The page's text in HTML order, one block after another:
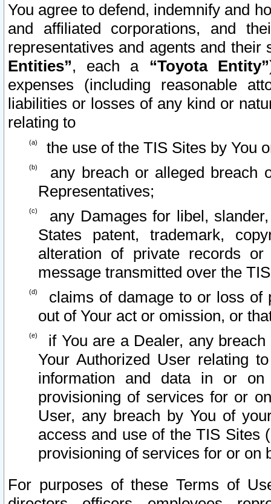
You agree to defend, indemnify and
and affiliated corporations, and
representatives and agents and
Entities”, each a “Toyota Entity”
expenses (including reasonable
liabilities or losses of any kind or
relating to
the use of the TIS Sites by You
any breach or alleged breach
Representatives;
any Damages for libel,
States patent, trademark,
alteration of private records
message transmitted over the
claims of damage to or loss of
out of Your act or omission, or
if You are a Dealer, any
Your Authorized User relating
information and data in or on
provisioning of services for or
User, any breach by You of
access and use of the TIS Sites
provisioning of services for or on
For purposes of these Terms of